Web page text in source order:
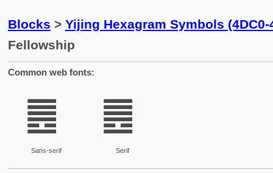
Blocks > Yijing Hexagram Symbols (4DC0-
Fellowship
Common web fonts:
䷌
Sans-serif
䷌
Serif